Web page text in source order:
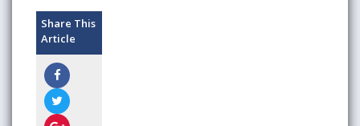
Share This
Article